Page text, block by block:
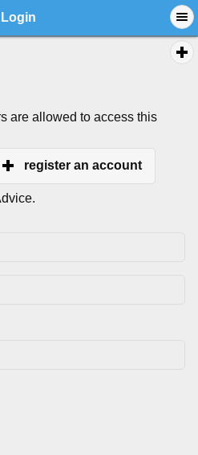
Login
are allowed to access this
register an account